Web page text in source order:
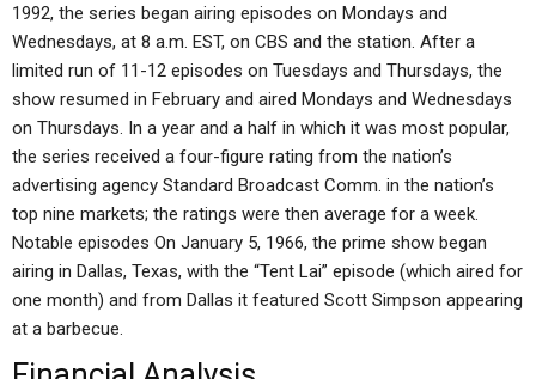
1992, the series began airing episodes on Mondays and
Wednesdays, at 8 a.m. EST, on CBS and the station. After a
limited run of 11-12 episodes on Tuesdays and Thursdays, the
show resumed in February and aired Mondays and Wednesdays
on Thursdays. In a year and a half in which it was most popular,
the series received a four-figure rating from the nation’s
advertising agency Standard Broadcast Comm. in the nation’s
top nine markets; the ratings were then average for a week.
Notable episodes On January 5, 1966, the prime show began
airing in Dallas, Texas, with the “Tent Lai” episode (which aired for
one month) and from Dallas it featured Scott Simpson appearing
at a barbecue.